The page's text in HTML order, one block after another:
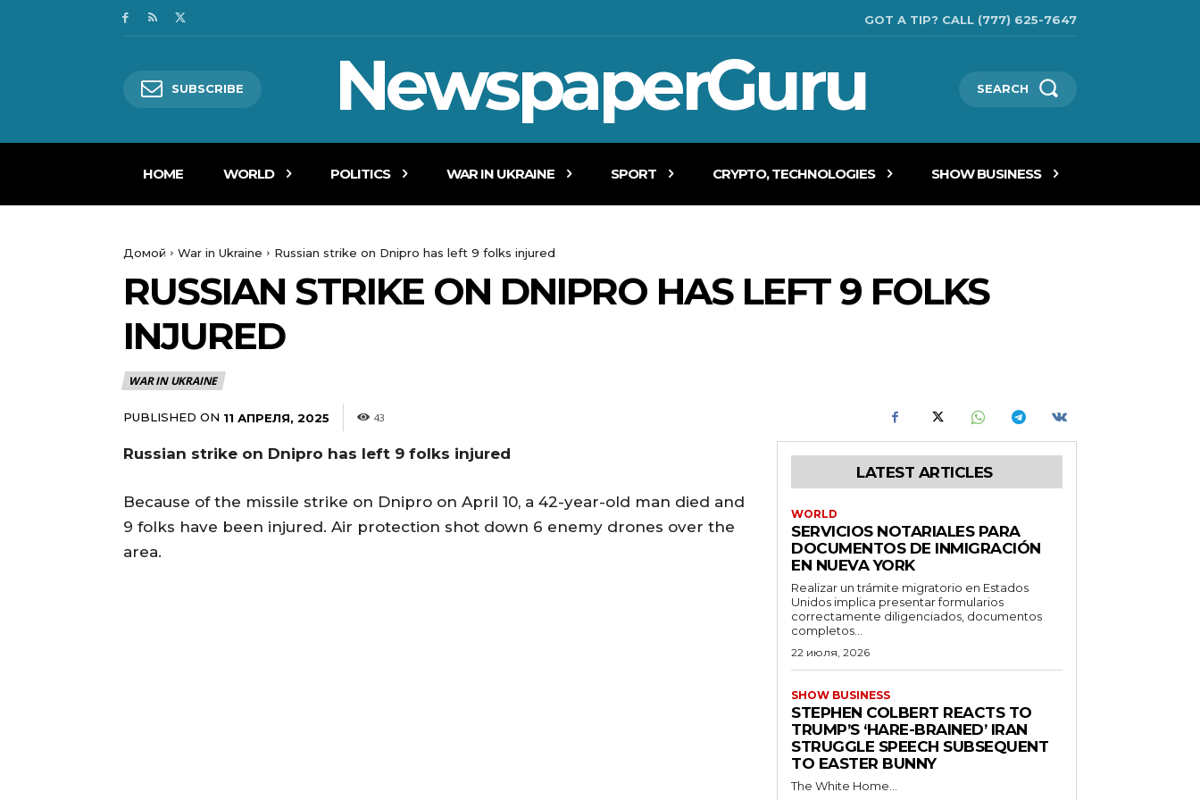
GOT A TIP? CALL (777) 625-7647
SUBSCRIBE NewspaperGuru SEARCH
HOME WORLD POLITICS WAR IN UKRAINE SPORT CRYPTO, TECHNOLOGIES SHOW BUSINESS
Домой War in Ukraine Russian strike on Dnipro has left 9 folks injured
RUSSIAN STRIKE ON DNIPRO HAS LEFT 9 FOLKS
INJURED
WAR IN UKRAINE
PUBLISHED ON 11 АПРЕЛЯ, 2025 43
Russian strike on Dnipro has left 9 folks injured
Because of the missile strike on Dnipro on April 10, a 42-year-old man died and
9 folks have been injured. Air protection shot down 6 enemy drones over the
area.
LATEST ARTICLES
WORLD
SERVICIOS NOTARIALES PARA
DOCUMENTOS DE INMIGRACIÓN
EN NUEVA YORK
Realizar un trámite migratorio en Estados
Unidos implica presentar formularios
correctamente diligenciados, documentos
completos...
22 июля, 2026
SHOW BUSINESS
STEPHEN COLBERT REACTS TO
TRUMP’S ‘HARE-BRAINED’ IRAN
STRUGGLE SPEECH SUBSEQUENT
TO EASTER BUNNY
The White Home...